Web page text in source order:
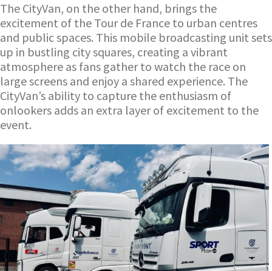
The CityVan, on the other hand, brings the
excitement of the Tour de France to urban centres
and public spaces. This mobile broadcasting unit sets
up in bustling city squares, creating a vibrant
atmosphere as fans gather to watch the race on
large screens and enjoy a shared experience. The
CityVan’s ability to capture the enthusiasm of
onlookers adds an extra layer of excitement to the
event.